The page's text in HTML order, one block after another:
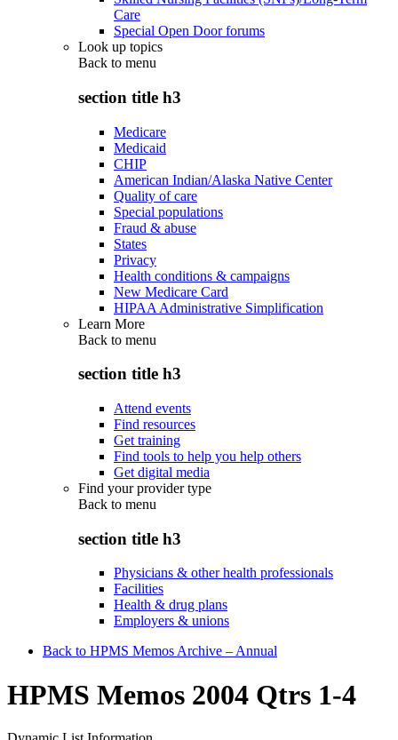
Care
Special Open Door forums
Look up topics
Back to menu
section title h3
Medicare
Medicaid
CHIP
American Indian/Alaska Native Center
Quality of care
Special populations
Fraud & abuse
States
Privacy
Health conditions & campaigns
New Medicare Card
HIPAA Administrative Simplification
Learn More
Back to menu
section title h3
Attend events
Find resources
Get training
Find tools to help you help others
Get digital media
Find your provider type
Back to menu
section title h3
Physicians & other health professionals
Facilities
Health & drug plans
Employers & unions
Back to HPMS Memos Archive – Annual
HPMS Memos 2004 Qtrs 1-4